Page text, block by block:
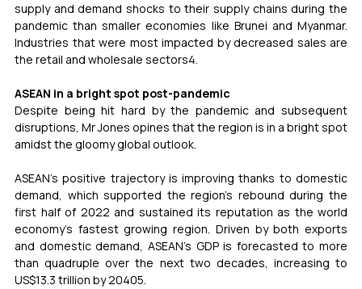
supply and demand shocks to their supply chains during the
pandemic than smaller economies like Brunei and Myanmar.
Industries that were most impacted by decreased sales are
the retail and wholesale sectors4.
ASEAN in a bright spot post-pandemic
Despite being hit hard by the pandemic and subsequent
disruptions, Mr Jones opines that the region is in a bright spot
amidst the gloomy global outlook.
ASEAN’s positive trajectory is improving thanks to domestic
demand, which supported the region’s rebound during the
first half of 2022 and sustained its reputation as the world
economy’s fastest growing region. Driven by both exports
and domestic demand, ASEAN’s GDP is forecasted to more
than quadruple over the next two decades, increasing to
US$13.3 trillion by 20405.